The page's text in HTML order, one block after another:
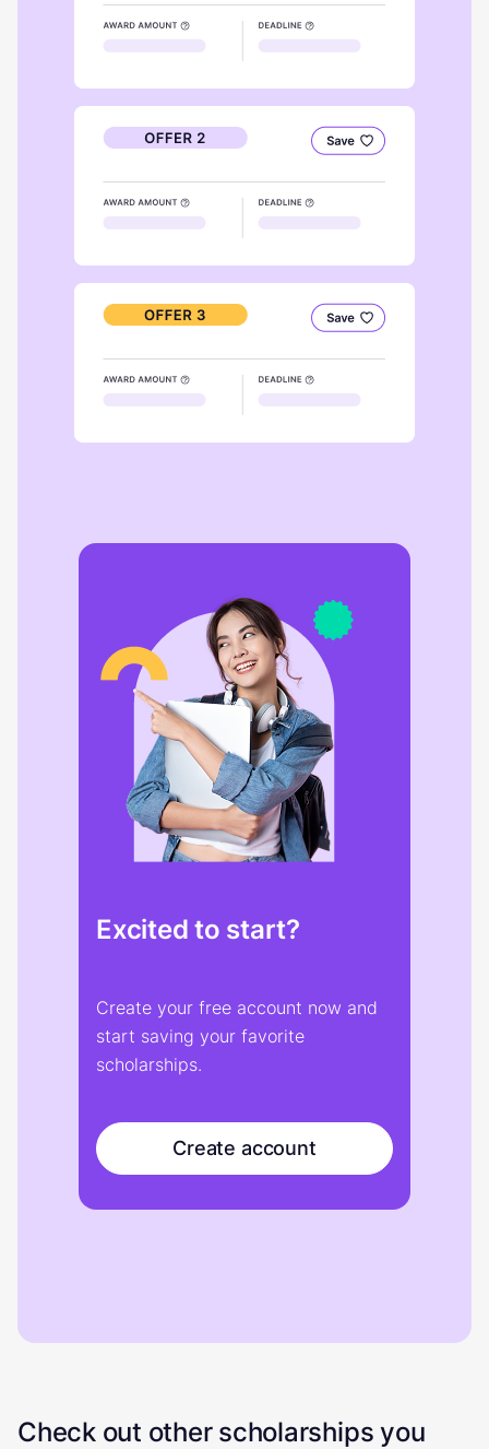
Excited to start?
Create your free account now and
start saving your favorite
scholarships.
Create account
Check out other scholarships you